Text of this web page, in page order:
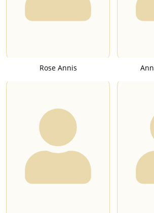
Rose Annis